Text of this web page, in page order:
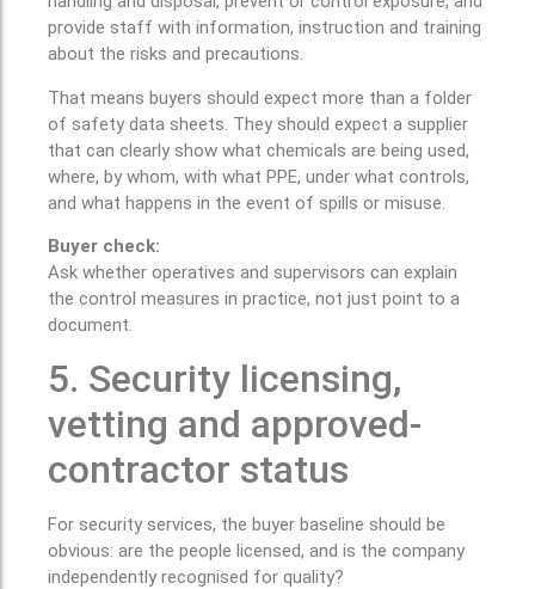
provide staff with information, instruction and training
about the risks and precautions.
That means buyers should expect more than a folder
of safety data sheets. They should expect a supplier
that can clearly show what chemicals are being used,
where, by whom, with what PPE, under what controls,
and what happens in the event of spills or misuse.
Buyer check:
Ask whether operatives and supervisors can explain
the control measures in practice, not just point to a
document.
5. Security licensing,
vetting and approved-
contractor status
For security services, the buyer baseline should be
obvious: are the people licensed, and is the company
independently recognised for quality?